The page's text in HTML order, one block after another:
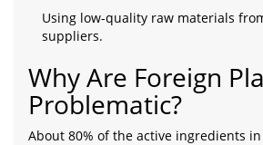
Using low-quality raw materials
suppliers.
Why Are Foreign
Problematic?
About 80% of the active ingredients